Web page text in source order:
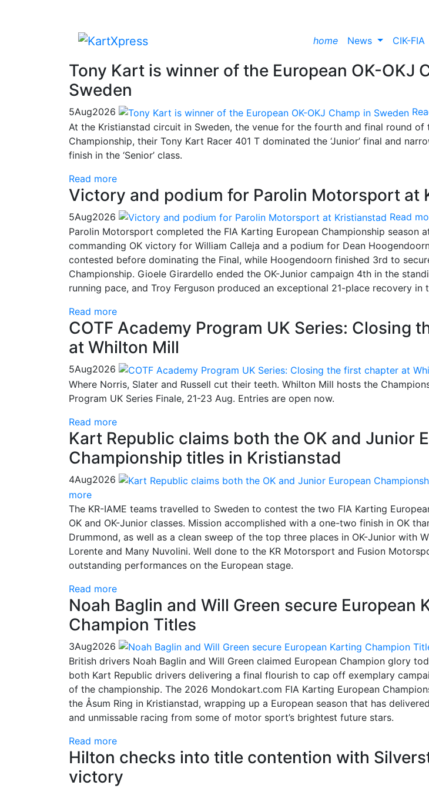
home News CIK-FIA
Tony Kart is winner of the European OK-OKJ
Sweden
5Aug2026
At the Kristianstad circuit in Sweden, the venue for the fourth and final round of
Championship, their Tony Kart Racer 401 T dominated the ‘Junior’ final and
finish in the ‘Senior’ class.
Read more
Victory and podium for Parolin Motorsport at
5Aug2026
Read
Parolin Motorsport completed the FIA Karting European Championship season
commanding OK victory for William Calleja and a podium for Dean
contested before dominating the Final, while Hoogendoorn finished 3rd to
Championship. Gioele Girardello ended the OK-Junior campaign 4th in the
running pace, and Troy Ferguson produced an exceptional 21-place recovery in
Read more
COTF Academy Program UK Series: Closing
at Whilton Mill
5Aug2026
Where Norris, Slater and Russell cut their teeth. Whilton Mill hosts the
Program UK Series Finale, 21-23 Aug. Entries are open now.
Read more
Kart Republic claims both the OK and Junior
Championship titles in Kristianstad
4Aug2026
more
The KR-IAME teams travelled to Sweden to contest the two FIA Karting
OK and OK-Junior classes. Mission accomplished with a one-two finish in OK
Drummond, as well as a clean sweep of the top three places in OK-Junior with
Lorente and Many Nuvolini. Well done to the KR Motorsport and Fusion
outstanding performances on the European stage.
Read more
Noah Baglin and Will Green secure European
Champion Titles
3Aug2026
British drivers Noah Baglin and Will Green claimed European Champion glory
both Kart Republic drivers delivering a final flourish to cap off exemplary
of the championship. The 2026 Mondokart.com FIA Karting European
the Åsum Ring in Kristianstad, wrapping up a European season that has
and unmissable racing from some of motor sport’s brightest future stars.
Read more
Hilton checks into title contention with
victory